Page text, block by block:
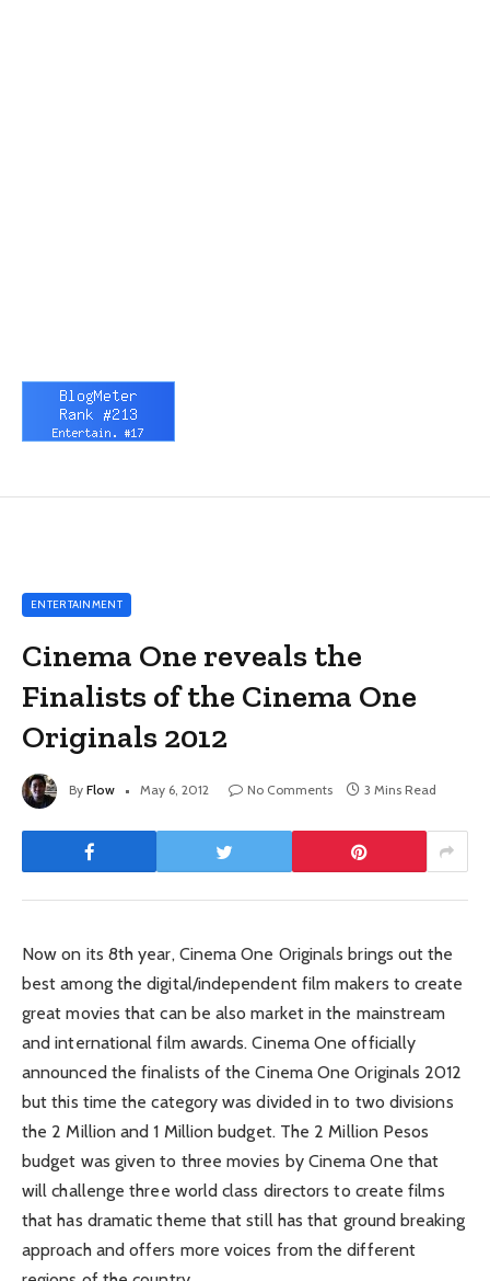
ENTERTAINMENT
Cinema One reveals the
Finalists of the Cinema One
Originals 2012
By Flow May 6, 2012 No Comments 3 Mins Read
Now on its 8th year, Cinema One Originals brings out the
best among the digital/independent film makers to create
great movies that can be also market in the mainstream
and international film awards. Cinema One officially
announced the finalists of the Cinema One Originals 2012
but this time the category was divided in to two divisions
the 2 Million and 1 Million budget. The 2 Million Pesos
budget was given to three movies by Cinema One that
will challenge three world class directors to create films
that has dramatic theme that still has that ground breaking
approach and offers more voices from the different